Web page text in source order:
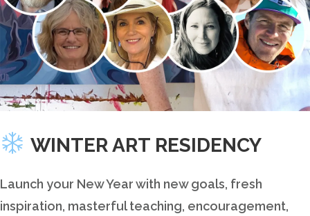
WINTER ART RESIDENCY
Launch your New Year with new goals, fresh
inspiration, masterful teaching, encouragement,